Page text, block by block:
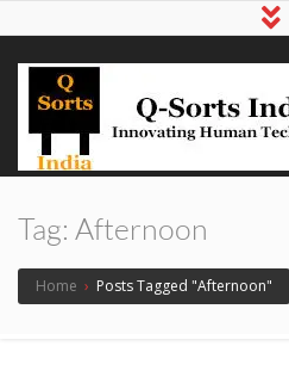
qsortsindia
Write a Book, Life Coaching,
Marketing, Jute Bags
Tag: Afternoon
Home › Posts Tagged "Afternoon"